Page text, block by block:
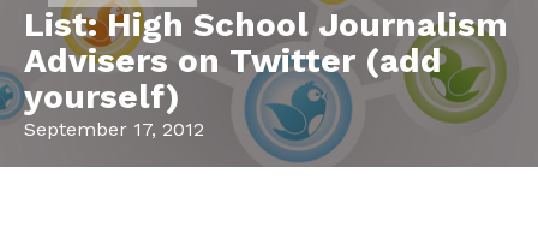
List: High School Journalism
Advisers on Twitter (add
yourself)
September 17, 2012